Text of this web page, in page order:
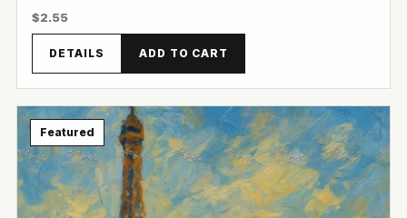
$2.55
DETAILS ADD TO CART
Featured